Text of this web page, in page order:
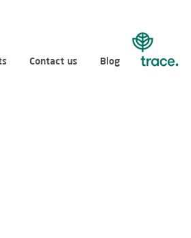
Contact us Blog